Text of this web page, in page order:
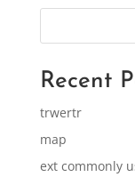
Recent
trwertr
map
ext commonly